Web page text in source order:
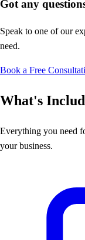
Got any
Speak to one of our
need.
Book a Free
What's
Everything you need
your business.